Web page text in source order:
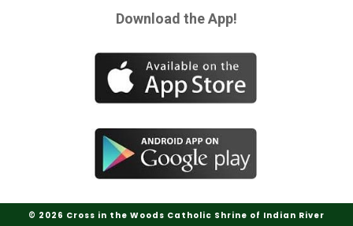
Download the App!
© 2026 Cross in the Woods Catholic Shrine of Indian River